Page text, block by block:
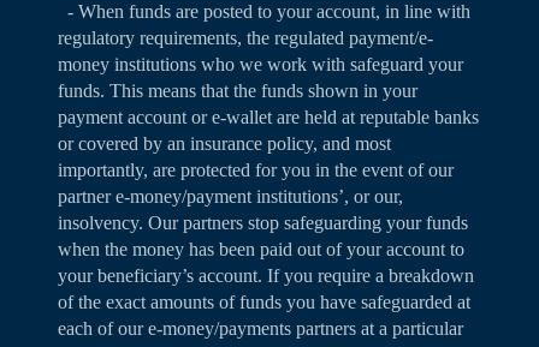
- When funds are posted to your account, in line with
regulatory requirements, the regulated payment/e-
money institutions who we work with safeguard your
funds. This means that the funds shown in your
payment account or e-wallet are held at reputable banks
or covered by an insurance policy, and most
importantly, are protected for you in the event of our
partner e-money/payment institutions’, or our,
insolvency. Our partners stop safeguarding your funds
when the money has been paid out of your account to
your beneficiary’s account. If you require a breakdown
of the exact amounts of funds you have safeguarded at
each of our e-money/payments partners at a particular